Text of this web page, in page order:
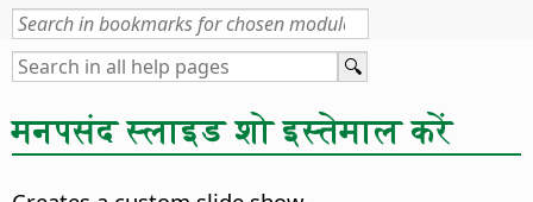
मनपसंद स्लाइड शो इस्तेमाल करें